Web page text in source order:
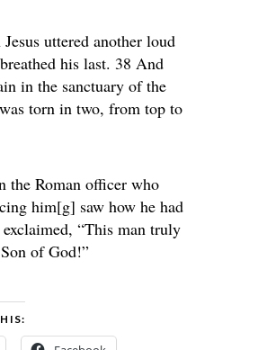
uttered another loud
his last. 38 And
in the sanctuary of the
torn in two, from top to
the Roman officer who
him[g] saw how he had
“This man truly
of God!”